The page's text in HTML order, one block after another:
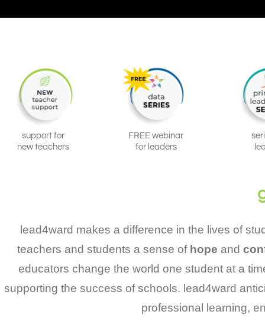
support for
new teachers
FREE webinar
for leaders
lead4ward makes a difference in the lives of
teachers and students a sense of hope and
educators change the world one student at a
supporting the success of schools. lead4ward
professional learning,